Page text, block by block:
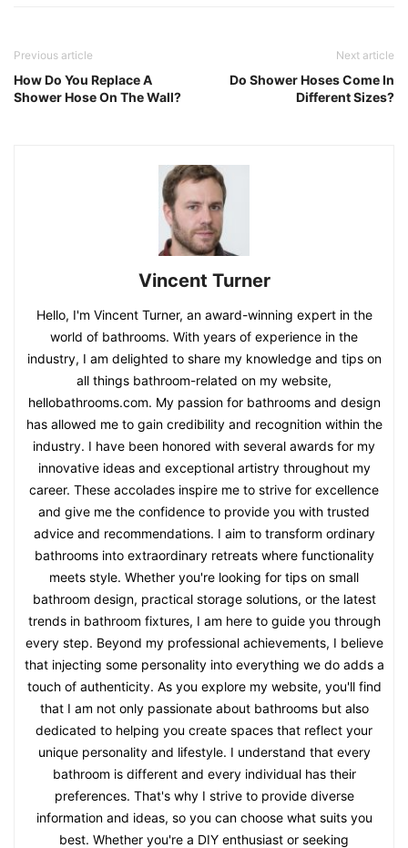
Previous article
How Do You Replace A
Shower Hose On The Wall?
Next article
Do Shower Hoses Come In
Different Sizes?
Vincent Turner
Hello, I'm Vincent Turner, an award-winning expert in the
world of bathrooms. With years of experience in the
industry, I am delighted to share my knowledge and tips on
all things bathroom-related on my website,
hellobathrooms.com. My passion for bathrooms and design
has allowed me to gain credibility and recognition within the
industry. I have been honored with several awards for my
innovative ideas and exceptional artistry throughout my
career. These accolades inspire me to strive for excellence
and give me the confidence to provide you with trusted
advice and recommendations. I aim to transform ordinary
bathrooms into extraordinary retreats where functionality
meets style. Whether you're looking for tips on small
bathroom design, practical storage solutions, or the latest
trends in bathroom fixtures, I am here to guide you through
every step. Beyond my professional achievements, I believe
that injecting some personality into everything we do adds a
touch of authenticity. As you explore my website, you'll find
that I am not only passionate about bathrooms but also
dedicated to helping you create spaces that reflect your
unique personality and lifestyle. I understand that every
bathroom is different and every individual has their
preferences. That's why I strive to provide diverse
information and ideas, so you can choose what suits you
best. Whether you're a DIY enthusiast or seeking